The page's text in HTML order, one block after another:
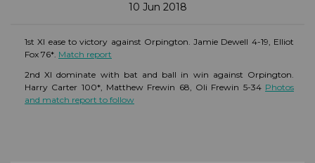
10 Jun 2018
1st XI ease to victory against Orpington. Jamie Dewell 4-19, Elliot
Fox 76*. Match report
2nd XI dominate with bat and ball in win against Orpington.
Harry Carter 100*, Matthew Frewin 68, Oli Frewin 5-34 Photos
and match report to follow